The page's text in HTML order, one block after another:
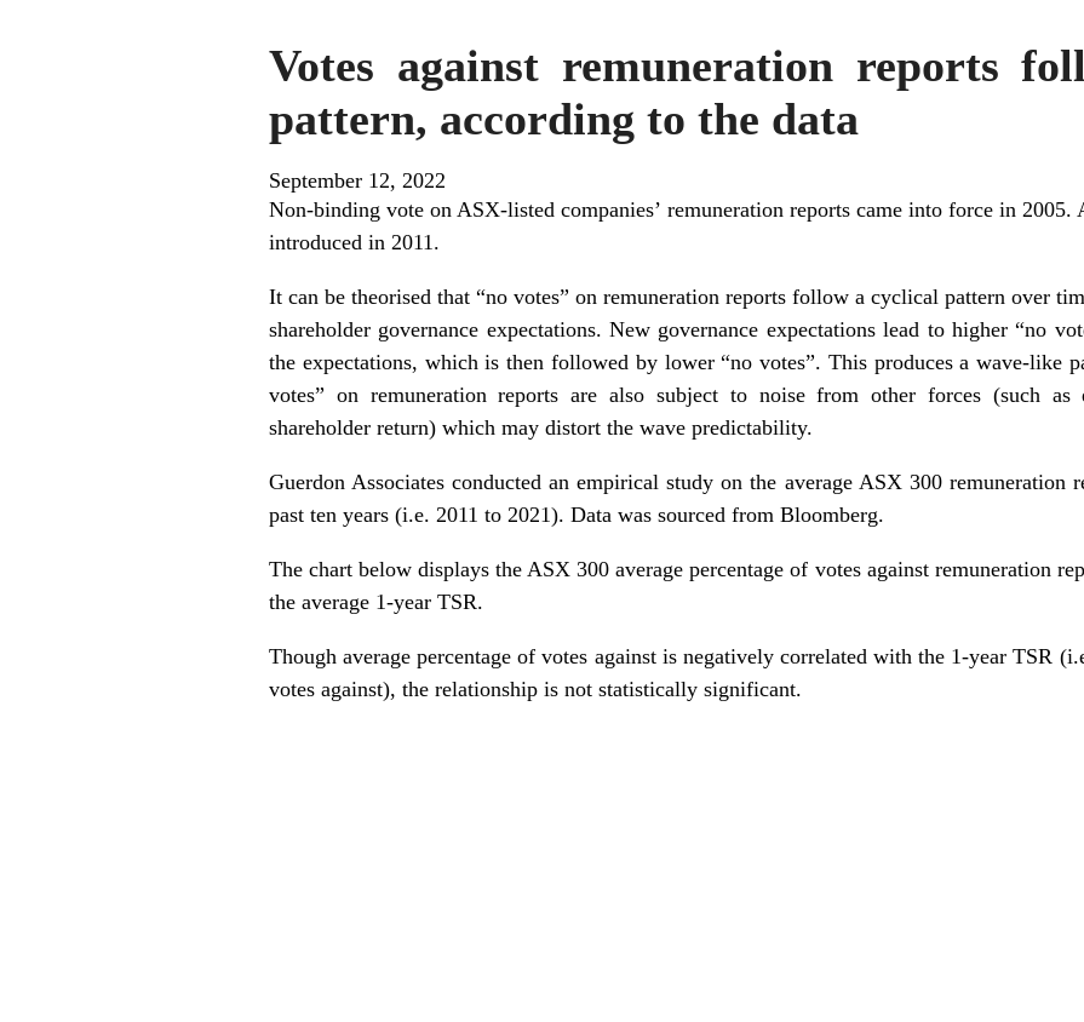
Votes against remuneration reports
pattern, according to the data
September 12, 2022
Non-binding vote on ASX-listed companies’ remuneration reports came into force in
introduced in 2011.
It can be theorised that “no votes” on remuneration reports follow a cyclical pattern over
shareholder governance expectations. New governance expectations lead to higher “no
the expectations, which is then followed by lower “no votes”. This produces a wave-like
votes” on remuneration reports are also subject to noise from other forces (such as
shareholder return) which may distort the wave predictability.
Guerdon Associates conducted an empirical study on the average ASX 300 remuneration
past ten years (i.e. 2011 to 2021). Data was sourced from Bloomberg.
The chart below displays the ASX 300 average percentage of votes against remuneration
the average 1-year TSR.
Though average percentage of votes against is negatively correlated with the 1-year TSR
votes against), the relationship is not statistically significant.